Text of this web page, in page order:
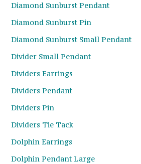
Diamond Sunburst Pendant
Diamond Sunburst Pin
Diamond Sunburst Small Pendant
Divider Small Pendant
Dividers Earrings
Dividers Pendant
Dividers Pin
Dividers Tie Tack
Dolphin Earrings
Dolphin Pendant Large